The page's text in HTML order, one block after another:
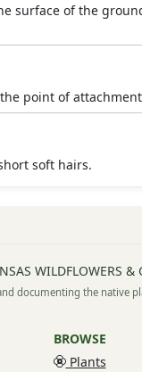
surface of the
point of
soft hairs.
WILDFLOWERS &
documenting the native
BROWSE
Plants